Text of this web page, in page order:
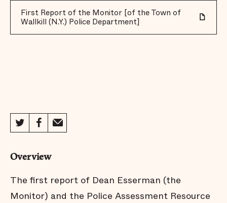
First Report of the Monitor [of the Town of
Wallkill (N.Y.) Police Department]
Overview
The first report of Dean Esserman (the
Monitor) and the Police Assessment Resource